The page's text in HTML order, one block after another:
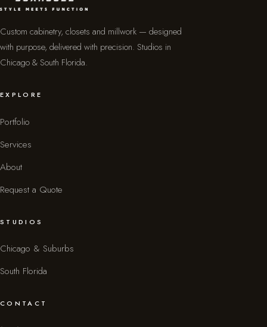
Custom cabinetry, closets and millwork — designed
with purpose, delivered with precision. Studios in
Chicago & South Florida.
EXPLORE
Portfolio
Services
About
Request a Quote
STUDIOS
Chicago & Suburbs
South Florida
CONTACT